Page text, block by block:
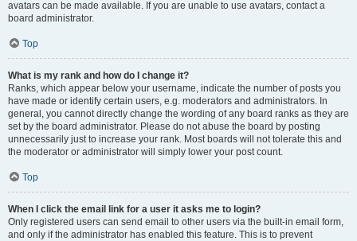
avatars can be made available. If you are unable to use avatars, contact a
board administrator.
Top
What is my rank and how do I change it?
Ranks, which appear below your username, indicate the number of posts you
have made or identify certain users, e.g. moderators and administrators. In
general, you cannot directly change the wording of any board ranks as they are
set by the board administrator. Please do not abuse the board by posting
unnecessarily just to increase your rank. Most boards will not tolerate this and
the moderator or administrator will simply lower your post count.
Top
When I click the email link for a user it asks me to login?
Only registered users can send email to other users via the built-in email form,
and only if the administrator has enabled this feature. This is to prevent